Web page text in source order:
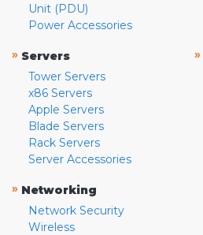
Unit (PDU)
Power Accessories
» Servers
Tower Servers
x86 Servers
Apple Servers
Blade Servers
Rack Servers
Server Accessories
» Networking
Network Security
Wireless
»